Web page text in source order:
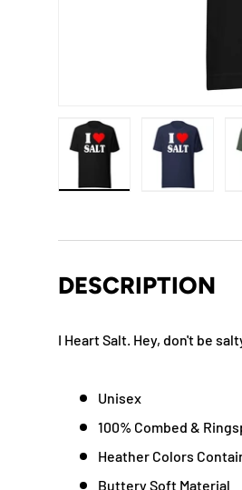
DESCRIPTION
I Heart Salt. Hey, don't be
Unisex
100% Combed &
Heather Colors
Buttery Soft Material